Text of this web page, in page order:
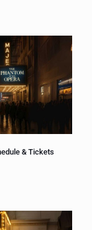
& Tickets